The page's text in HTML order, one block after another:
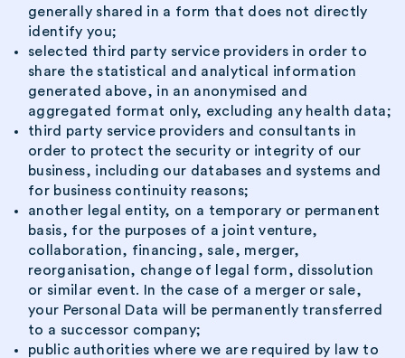
generally shared in a form that does not directly
identify you;
selected third party service providers in order to
share the statistical and analytical information
generated above, in an anonymised and
aggregated format only, excluding any health data;
third party service providers and consultants in
order to protect the security or integrity of our
business, including our databases and systems and
for business continuity reasons;
another legal entity, on a temporary or permanent
basis, for the purposes of a joint venture,
collaboration, financing, sale, merger,
reorganisation, change of legal form, dissolution
or similar event. In the case of a merger or sale,
your Personal Data will be permanently transferred
to a successor company;
public authorities where we are required by law to